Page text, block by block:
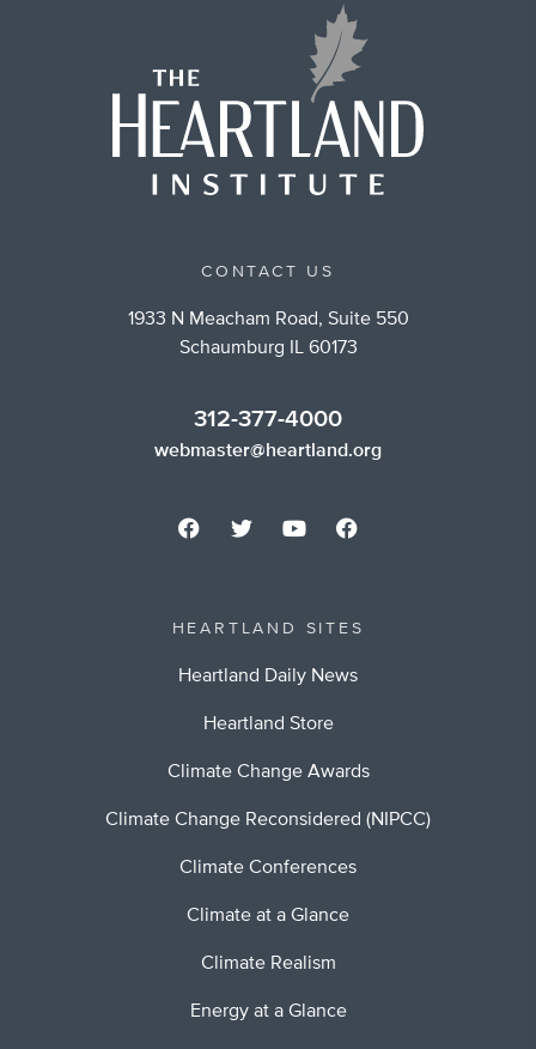
CONTACT US
1933 N Meacham Road, Suite 550
Schaumburg IL 60173
312-377-4000
webmaster@heartland.org
HEARTLAND SITES
Heartland Daily News
Heartland Store
Climate Change Awards
Climate Change Reconsidered (NIPCC)
Climate Conferences
Climate at a Glance
Climate Realism
Energy at a Glance